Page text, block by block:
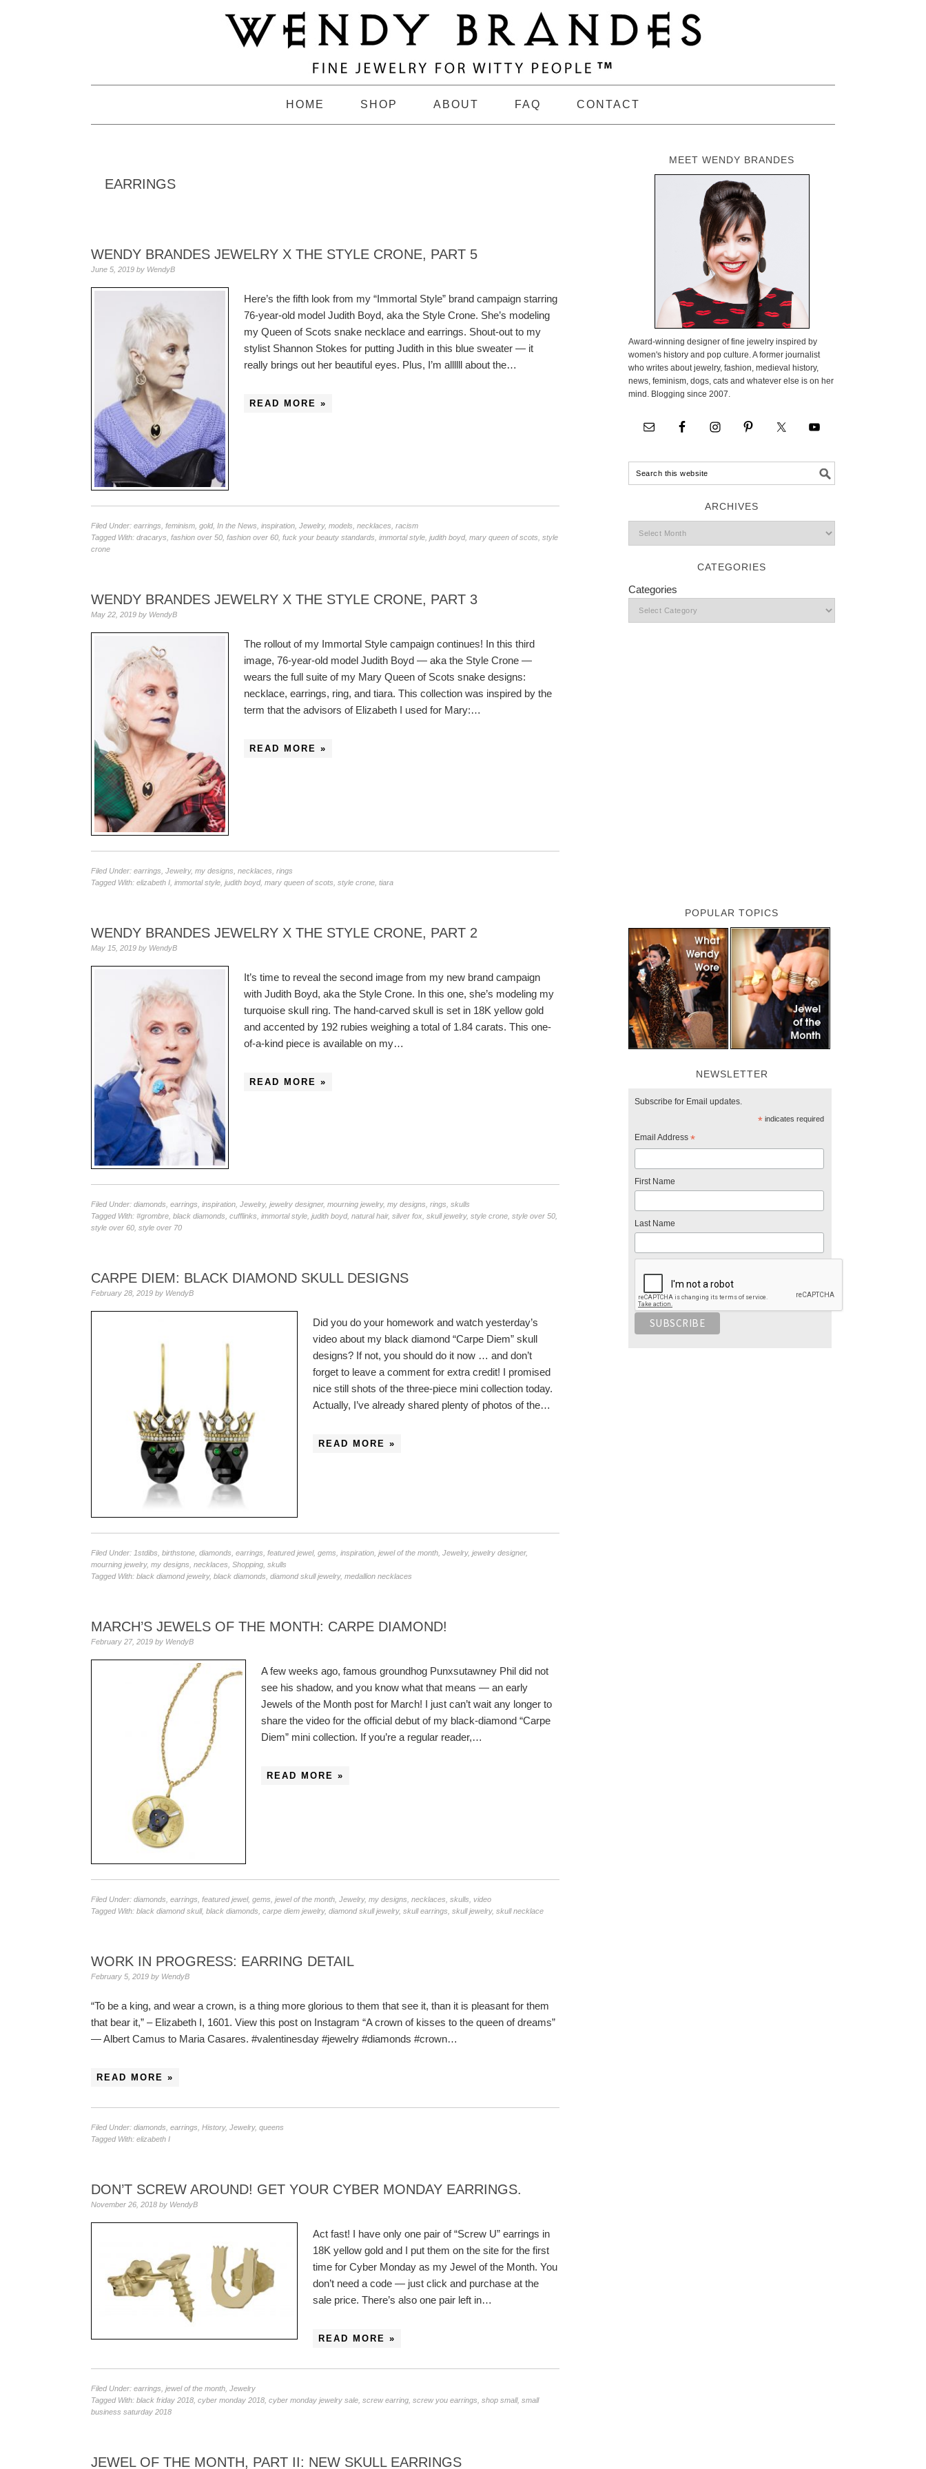
HOME SHOP ABOUT FAQ CONTACT
EARRINGS
WENDY BRANDES JEWELRY X THE STYLE CRONE, PART 5
June 5, 2019 by WendyB
Here’s the fifth look from my “Immortal Style” brand campaign starring
76-year-old model Judith Boyd, aka the Style Crone. She’s modeling
my Queen of Scots snake necklace and earrings. Shout-out to my
stylist Shannon Stokes for putting Judith in this blue sweater — it
really brings out her beautiful eyes. Plus, I’m allllll about the…
READ MORE »
Filed Under: earrings feminism gold, In the News inspiration Jewelry, models necklaces racism
Tagged With: dracarys fashion over 50 fashion over 60 fuck your beauty standards immortal style judith boyd, mary queen of scots style
crone
WENDY BRANDES JEWELRY X THE STYLE CRONE, PART 3
May 22, 2019 by WendyB
The rollout of my Immortal Style campaign continues! In this third
image, 76-year-old model Judith Boyd — aka the Style Crone —
wears the full suite of my Mary Queen of Scots snake designs:
necklace, earrings, ring, and tiara. This collection was inspired by the
term that the advisors of Elizabeth I used for Mary:…
READ MORE »
Filed Under: earrings Jewelry, my designs necklaces rings
Tagged With: elizabeth I immortal style judith boyd, mary queen of scots style crone tiara
WENDY BRANDES JEWELRY X THE STYLE CRONE, PART 2
May 15, 2019 by WendyB
It’s time to reveal the second image from my new brand campaign
with Judith Boyd, aka the Style Crone. In this one, she’s modeling my
turquoise skull ring. The hand-carved skull is set in 18K yellow gold
and accented by 192 rubies weighing a total of 1.84 carats. This one-
of-a-kind piece is available on my…
READ MORE »
Filed Under: diamonds earrings inspiration Jewelry, jewelry designer, mourning jewelry, my designs rings skulls
Tagged With: #grombre black diamonds cufflinks immortal style judith boyd, natural hair, silver fox skull jewelry, style crone style over 50
style over 60 style over 70
CARPE DIEM: BLACK DIAMOND SKULL DESIGNS
February 28, 2019 by WendyB
Did you do your homework and watch yesterday’s
video about my black diamond “Carpe Diem” skull
designs? If not, you should do it now … and don’t
forget to leave a comment for extra credit! I promised
nice still shots of the three-piece mini collection today.
Actually, I’ve already shared plenty of photos of the…
READ MORE »
Filed Under: 1stdibs birthstone diamonds earrings featured jewel, gems inspiration jewel of the month Jewelry, jewelry designer,
mourning jewelry, my designs necklaces Shopping skulls
Tagged With: black diamond jewelry, black diamonds diamond skull jewelry, medallion necklaces
MARCH’S JEWELS OF THE MONTH: CARPE DIAMOND!
February 27, 2019 by WendyB
A few weeks ago, famous groundhog Punxsutawney Phil did not
see his shadow, and you know what that means — an early
Jewels of the Month post for March! I just can’t wait any longer to
share the video for the official debut of my black-diamond “Carpe
Diem” mini collection. If you’re a regular reader,…
READ MORE »
Filed Under: diamonds earrings featured jewel, gems jewel of the month Jewelry, my designs necklaces skulls video
Tagged With: black diamond skull, black diamonds carpe diem jewelry, diamond skull jewelry, skull earrings skull jewelry, skull necklace
WORK IN PROGRESS: EARRING DETAIL
February 5, 2019 by WendyB
“To be a king, and wear a crown, is a thing more glorious to them that see it, than it is pleasant for them
that bear it,” – Elizabeth I, 1601. View this post on Instagram “A crown of kisses to the queen of dreams”
— Albert Camus to Maria Casares. #valentinesday #jewelry #diamonds #crown…
READ MORE »
Filed Under: diamonds earrings History, Jewelry, queens
Tagged With: elizabeth I
DON’T SCREW AROUND! GET YOUR CYBER MONDAY EARRINGS.
November 26, 2018 by WendyB
Act fast! I have only one pair of “Screw U” earrings in
18K yellow gold and I put them on the site for the first
time for Cyber Monday as my Jewel of the Month. You
don’t need a code — just click and purchase at the
sale price. There’s also one pair left in…
READ MORE »
Filed Under: earrings jewel of the month Jewelry
Tagged With: black friday 2018 cyber monday 2018 cyber monday jewelry sale screw earring screw you earrings shop small, small
business saturday 2018
JEWEL OF THE MONTH, PART II: NEW SKULL EARRINGS
MEET WENDY BRANDES
Award-winning designer of fine jewelry inspired by
women's history and pop culture. A former journalist
who writes about jewelry, fashion, medieval history,
news, feminism, dogs, cats and whatever else is on her
mind. Blogging since 2007.
ARCHIVES
CATEGORIES
Categories
POPULAR TOPICS
NEWSLETTER
Subscribe for Email updates.
*indicates required
Email Address *
First Name
Last Name